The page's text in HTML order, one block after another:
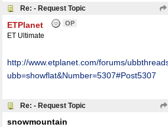
Re: - Request Topic
ETPlanet OP
ET Ultimate
http://www.etplanet.com/forums/
ubb=showflat&Number=5307#Post5307
Re: - Request Topic
snowmountain